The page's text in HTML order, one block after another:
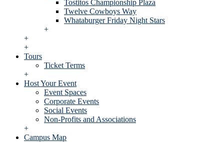
Tostitos Championship Plaza
Twelve Cowboys Way
Whataburger Friday Night Stars
+
+
+
Tours
Ticket Terms
+
Host Your Event
Event Spaces
Corporate Events
Social Events
Non-Profits and Associations
+
Campus Map